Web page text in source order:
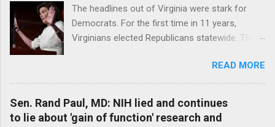
The headlines out of Virginia were stark for
Democrats. For the first time in 11 years,
Virginians elected Republicans statewide. The
were warnings, too. Read full articleREAD MORE
Sen. Rand Paul, MD: NIH lied and continues
to lie about 'gain of function' research and